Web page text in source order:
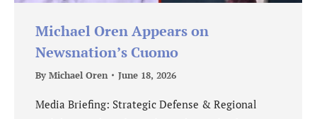
Michael Oren Appears on
Newsnation’s Cuomo
By Michael Oren June 18, 2026
Media Briefing: Strategic Defense & Regional